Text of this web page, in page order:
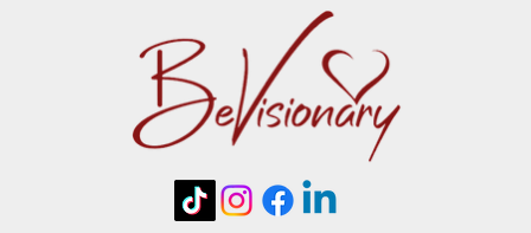
future event of equal or lesser value. To
choose your preferred option, simply
reply to that email.
Tickets
Sold Out?